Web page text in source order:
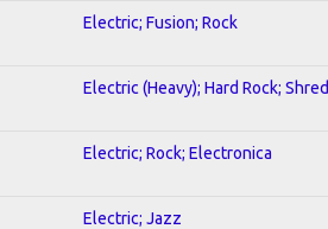
Electric; Fusion; Rock
Electric (Heavy); Hard Rock; Shred
Electric; Rock; Electronica
Electric; Jazz